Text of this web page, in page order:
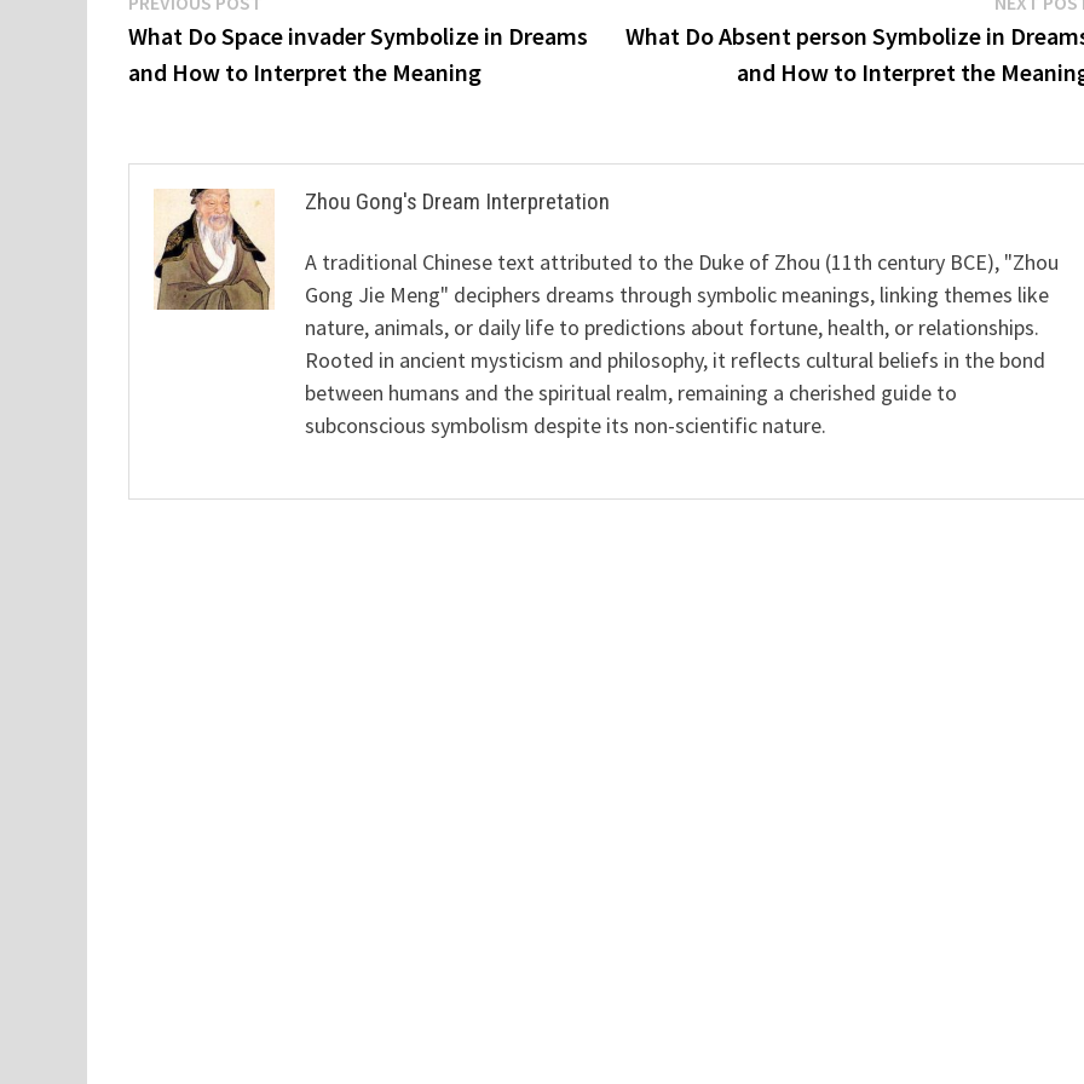
navigationpost:
What Do Space invader Symbolize in Dreams
and How to Interpret the Meaning
What Do Absent person Symbolize in
and How to Interpret the
Zhou Gong's Dream Interpretation
A traditional Chinese text attributed to the Duke of Zhou (11th century BCE), "Zhou
Gong Jie Meng" deciphers dreams through symbolic meanings, linking themes like
nature, animals, or daily life to predictions about fortune, health, or relationships.
Rooted in ancient mysticism and philosophy, it reflects cultural beliefs in the bond
between humans and the spiritual realm, remaining a cherished guide to
subconscious symbolism despite its non-scientific nature.